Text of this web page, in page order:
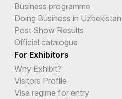
Business programme
Doing Business in Uzbekistan
Post Show Results
Official catalogue
For Exhibitors
Why Exhibit?
Visitors Profile
Visa regime for entry